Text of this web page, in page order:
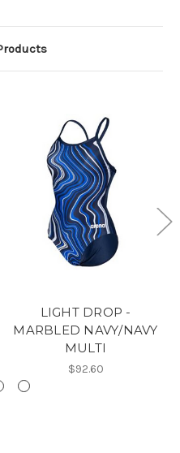
LIGHT DROP -
MARBLED NAVY/NAVY
MULTI
$92.60